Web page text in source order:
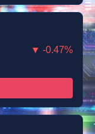
▼ -0.47%